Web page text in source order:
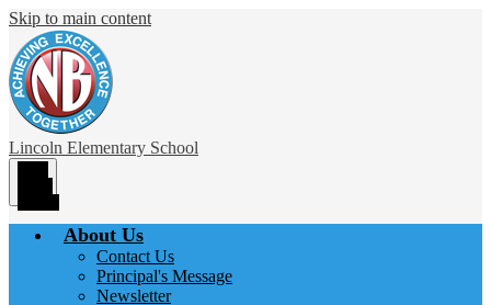
Skip to main content
Lincoln Elementary School
About Us
Contact Us
Principal's Message
Newsletter